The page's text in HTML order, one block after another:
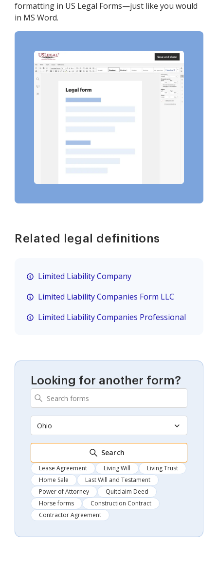
formatting in US Legal Forms—just like you would
in MS Word.
Related legal definitions
Limited Liability Company
Limited Liability Companies Form LLC
Limited Liability Companies Professional
Looking for another form?
Ohio
Search
Lease Agreement Living Will
Living Trust
Home Sale
Last Will and Testament
Power of Attorney
Quitclaim Deed
Horse forms
Construction Contract
Contractor Agreement